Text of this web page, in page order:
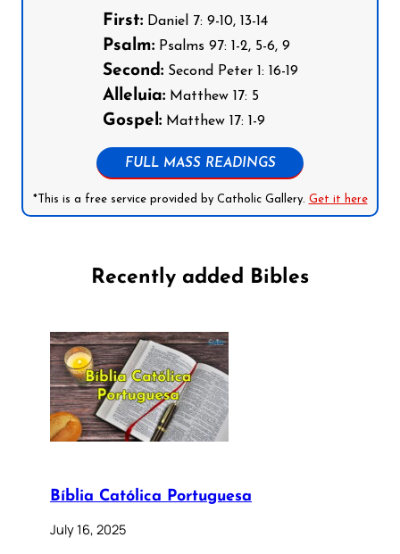
First:Daniel 7: 9-10, 13-14
Psalm:Psalms 97: 1-2, 5-6, 9
Second:Second Peter 1: 16-19
Alleluia:Matthew 17: 5
Gospel:Matthew 17: 1-9
FULL MASS READINGS
*This is a free service provided by Catholic Gallery. Get it here
Recently added Bibles
Bíblia Católica Portuguesa
July 16, 2025